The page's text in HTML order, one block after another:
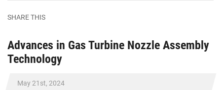
SHARE THIS
Advances in Gas Turbine Nozzle Assembly
Technology
May 21st, 2024